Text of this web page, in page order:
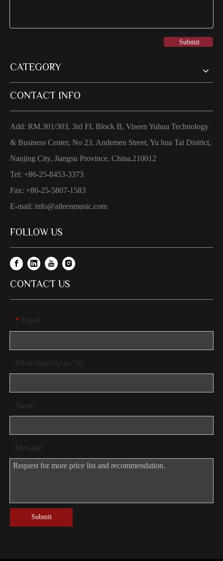
Submit
CATEGORY
CONTACT INFO
Add: RM.301/303, 3rd FL Block B, Viseen Yuhua Technology
& Business Center, No 23, Andemen Street, Yu hua Tai District,
Nanjing City, Jiangsu Province, China.210012
Tel: +86-25-8453-3373
Fax: +86-25-5807-1583
E-mail: info@aileenmusic.com
FOLLOW US
CONTACT US
* Email
WhatsApp/Skype/Tel
Name
Message
Submit